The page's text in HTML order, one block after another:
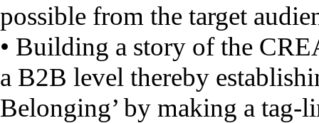
possible from the target
• Building a story of the
a B2B level thereby
Belonging’ by making a tag-